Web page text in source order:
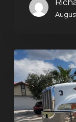
Affordable
Dumpster
Rental
in
Las